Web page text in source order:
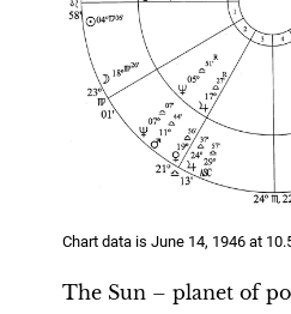
Chart data is June 14, 1946 at
The Sun – planet of